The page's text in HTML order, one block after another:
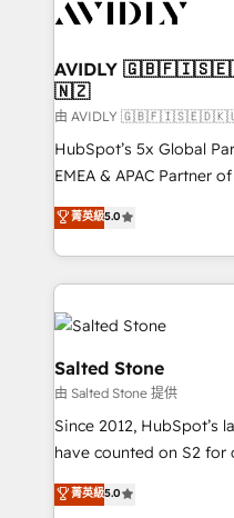
Healthcare - Financial
we help: ✔️ Full
optimization ✔️ Data
and reporting
and workflow
programs, training, and
partnerships, we guide
revenue maturity
grows.
AVIDLY
🇳🇿
由 AVIDLY
HubSpot’s 5x Global
EMEA & APAC Partner
experienced and fully
Partner. 🚀 With 2,750+ HubSpot projects delivered
and 370+ specialists
we de-risk complex
accelerate ROI across every
multi-region migrations
we turn complexity into
scale. 🏆 HubSpot’s CEO called us “the partner of the
future.” Others agree it
measurable impact.
菁英級5.0
Salted Stone
由 Salted Stone 提供
Since 2012, HubSpot’s
have counted on S2 for
management, systems
solutions that deliver
菁英級5.0